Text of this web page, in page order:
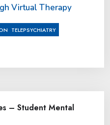
Virtual Therapy
TELEPSYCHIATRY
– Student Mental